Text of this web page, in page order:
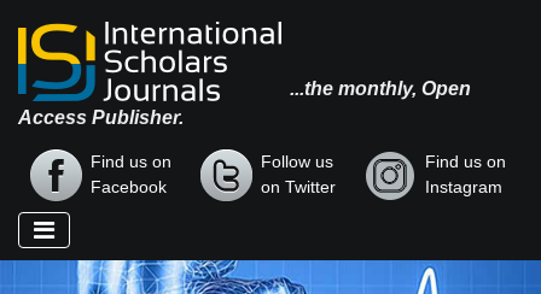
...the monthly, Open
Access Publisher.
Find us on
Facebook
Follow us
on Twitter
Find us on
Instagram